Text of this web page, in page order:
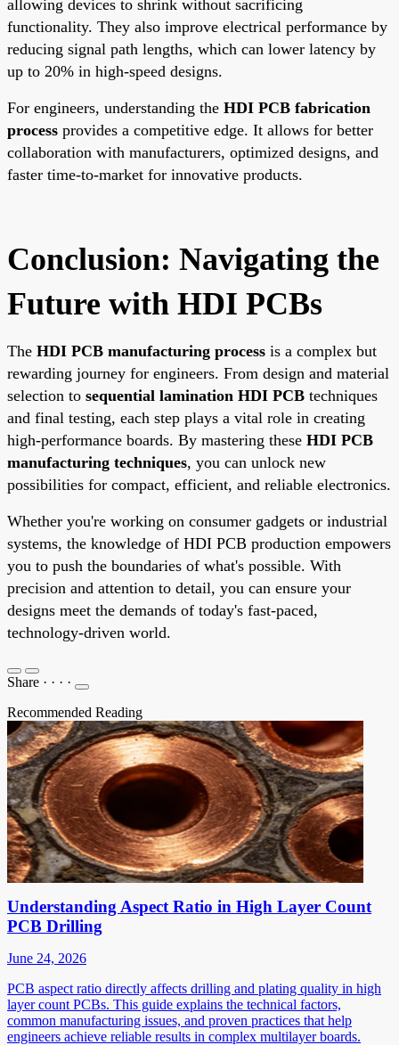
allowing devices to shrink without sacrificing
functionality. They also improve electrical performance by
reducing signal path lengths, which can lower latency by
up to 20% in high-speed designs.
For engineers, understanding the HDI PCB fabrication
process provides a competitive edge. It allows for better
collaboration with manufacturers, optimized designs, and
faster time-to-market for innovative products.
Conclusion: Navigating the
Future with HDI PCBs
The HDI PCB manufacturing process is a complex but
rewarding journey for engineers. From design and material
selection to sequential lamination HDI PCB techniques
and final testing, each step plays a vital role in creating
high-performance boards. By mastering these HDI PCB
manufacturing techniques, you can unlock new
possibilities for compact, efficient, and reliable electronics.
Whether you're working on consumer gadgets or industrial
systems, the knowledge of HDI PCB production empowers
you to push the boundaries of what's possible. With
precision and attention to detail, you can ensure your
designs meet the demands of today's fast-paced,
technology-driven world.
Share · · · ·
Recommended Reading
Understanding Aspect Ratio in High Layer Count
PCB Drilling
June 24, 2026
PCB aspect ratio directly affects drilling and plating quality in high
layer count PCBs. This guide explains the technical factors,
common manufacturing issues, and proven practices that help
engineers achieve reliable results in complex multilayer boards.